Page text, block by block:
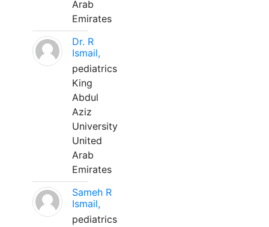
Arab
Emirates
Dr. R
Ismail,
pediatrics
King
Abdul
Aziz
University
United
Arab
Emirates
Sameh R
Ismail,
pediatrics